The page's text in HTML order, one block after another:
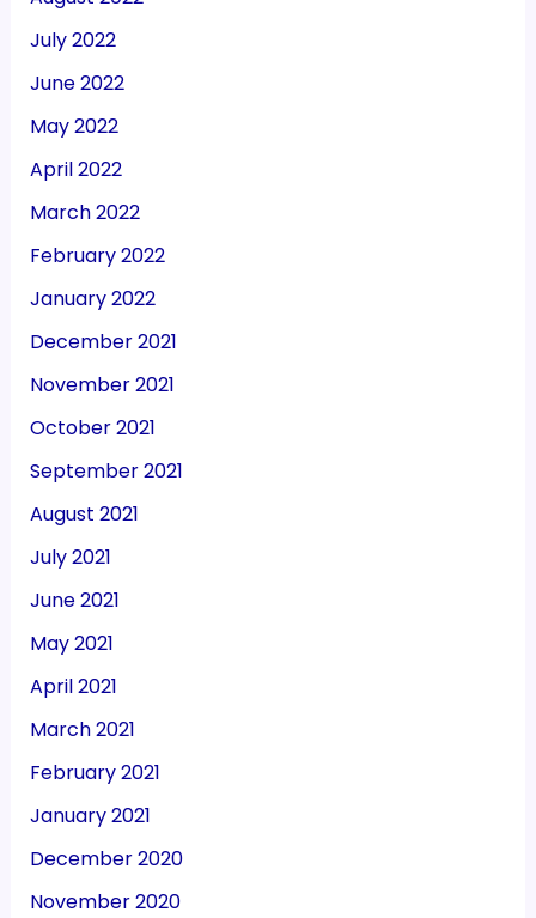
July 2022
June 2022
May 2022
April 2022
March 2022
February 2022
January 2022
December 2021
November 2021
October 2021
September 2021
August 2021
July 2021
June 2021
May 2021
April 2021
March 2021
February 2021
January 2021
December 2020
November 2020